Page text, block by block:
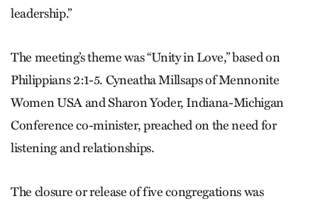
leadership.”
The meeting’s theme was “Unity in Love,” based on
Philippians 2:1-5. Cyneatha Millsaps of Mennonite
Women USA and Sharon Yoder, Indiana-Michigan
Conference co-minister, preached on the need for
listening and relationships.
The closure or release of five congregations was